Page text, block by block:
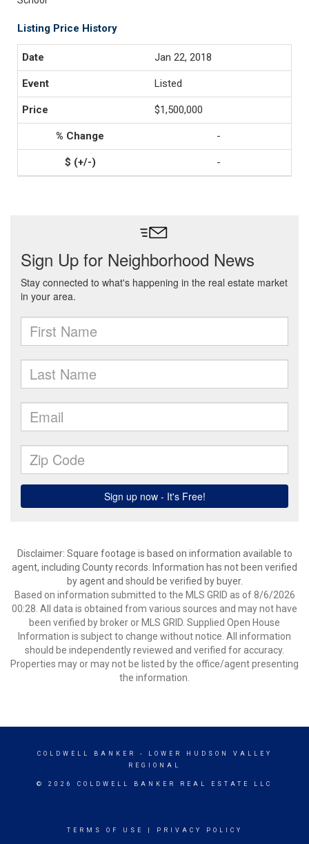
Listing Price History
Jan 22, 2018
Listed
$1,500,000
-
-
Disclaimer: Square footage is based on information available to
agent, including County records. Information has not been verified
by agent and should be verified by buyer.
Based on information submitted to the MLS GRID as of 8/6/2026
00:28. All data is obtained from various sources and may not have
been verified by broker or MLS GRID. Supplied Open House
Information is subject to change without notice. All information
should be independently reviewed and verified for accuracy.
Properties may or may not be listed by the office/agent presenting
the information.
COLDWELL BANKER
- LOWER HUDSON VALLEY
REGIONAL
© 2026 COLDWELL BANKER REAL ESTATE LLC
TERMS OF USE PRIVACY POLICY